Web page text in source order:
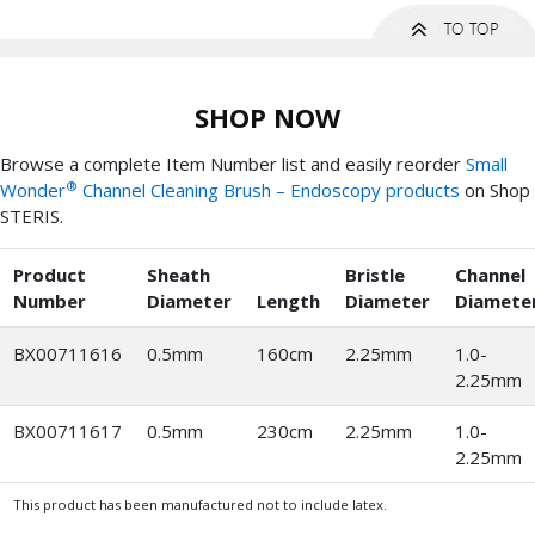
SHOP NOW
Browse a complete Item Number list and easily reorder Small
Wonder® Channel Cleaning Brush – Endoscopy products on Shop
STERIS.
Product
Number
Sheath
Diameter
Length
Bristle
Diameter
Channel
This product has been manufactured not to include latex.
BX00711616 0.5mm 160cm 2.25mm
1.0-
2.25mm
BX00711617 0.5mm 230cm 2.25mm
1.0-
2.25mm